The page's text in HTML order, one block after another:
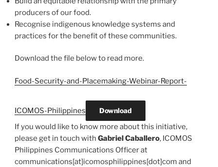
producers of our food.
Recognise indigenous knowledge systems and
practices for the benefit of these communities.
Download the file below to read more.
Food-Security-and-Placemaking-Webinar-Report-
ICOMOS-Philippines Download
If you would like to know more about this initiative,
please get in touch with Gabriel Caballero, ICOMOS
Philippines Communications Officer at
communications[at]icomosphilippines[dot]com and